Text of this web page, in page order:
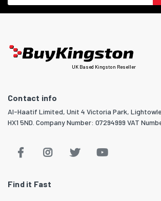
UK Based Kingston Reseller
Contact info
Al-Haatif Limited, Unit 4 Victoria Park,
HX1 5ND. Company Number: 07294999 VAT
Find it Fast